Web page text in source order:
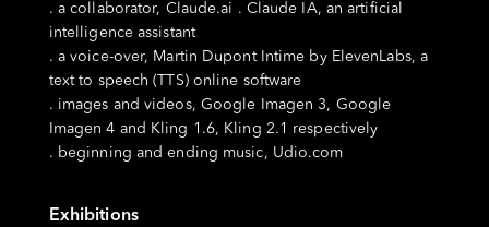
. a collaborator, Claude.ai . Claude IA, an artificial
intelligence assistant
. a voice-over, Martin Dupont Intime by ElevenLabs, a
text to speech (TTS) online software
. images and videos, Google Imagen 3, Google
Imagen 4 and Kling 1.6, Kling 2.1 respectively
. beginning and ending music, Udio.com
Exhibitions